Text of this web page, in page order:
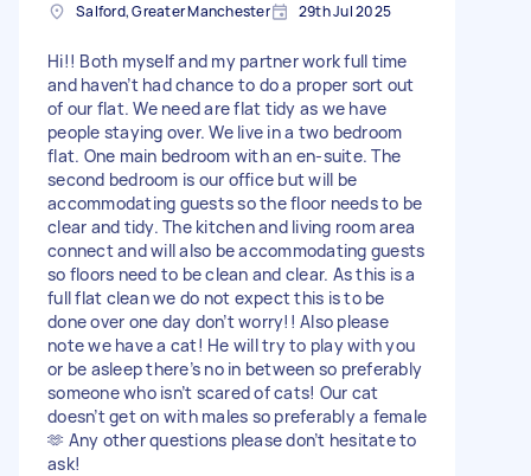
Salford, Greater Manchester 29th Jul 2025
Hi!! Both myself and my partner work full time
and haven’t had chance to do a proper sort out
of our flat. We need are flat tidy as we have
people staying over. We live in a two bedroom
flat. One main bedroom with an en-suite. The
second bedroom is our office but will be
accommodating guests so the floor needs to be
clear and tidy. The kitchen and living room area
connect and will also be accommodating guests
so floors need to be clean and clear. As this is a
full flat clean we do not expect this is to be
done over one day don’t worry!! Also please
note we have a cat! He will try to play with you
or be asleep there’s no in between so preferably
someone who isn’t scared of cats! Our cat
doesn’t get on with males so preferably a female
🫶 Any other questions please don’t hesitate to
ask!